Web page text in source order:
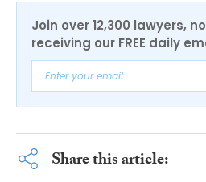
Join over 12,300 lawyers,
receiving our FREE daily
Share this article: